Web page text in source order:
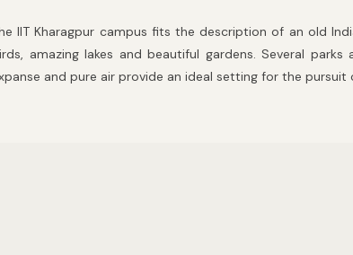
IIT Kharagpur campus fits the description of an old
amazing lakes and beautiful gardens. Several
and pure air provide an ideal setting for the pursuit